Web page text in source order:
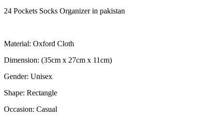
24 Pockets Socks Organizer in pakistan
Material: Oxford Cloth
Dimension: (35cm x 27cm x 11cm)
Gender: Unisex
Shape: Rectangle
Occasion: Casual